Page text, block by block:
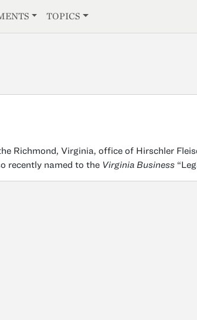
TOPICS
Richmond, Virginia, office of Hirschler
recently named to the Virginia Business